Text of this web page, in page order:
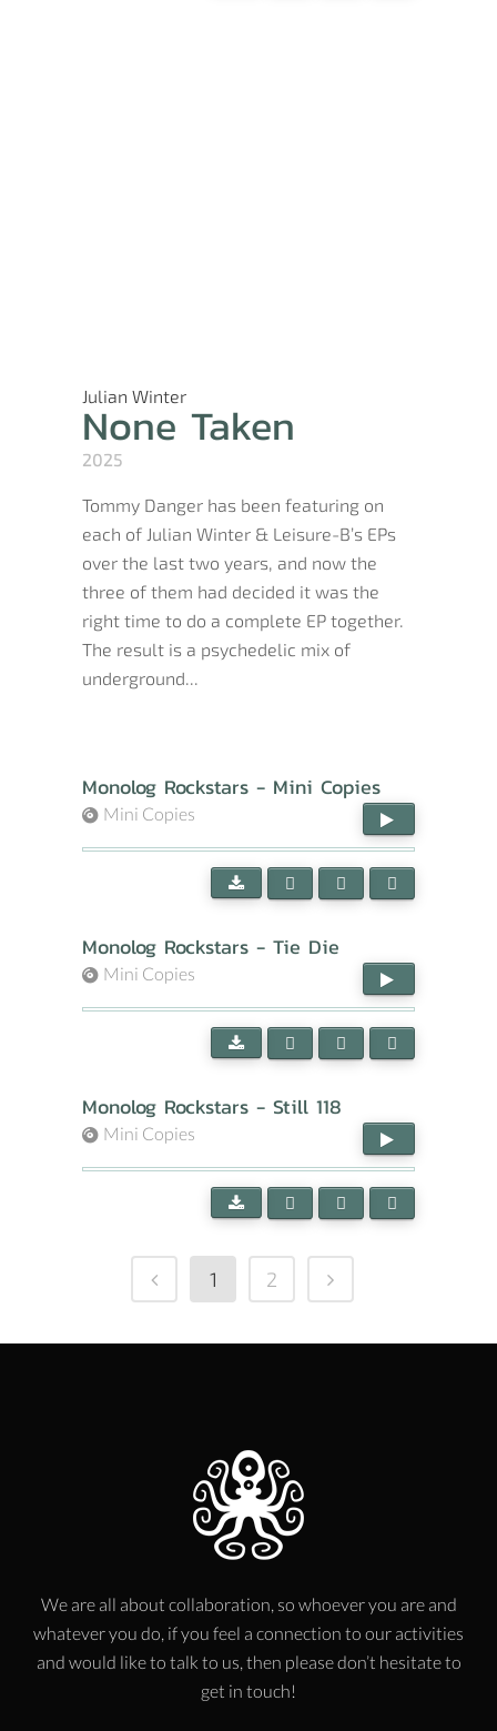
Julian Winter
None Taken
2025
Tommy Danger has been featuring on
each of Julian Winter & Leisure-B’s EPs
over the last two years, and now the
three of them had decided it was the
right time to do a complete EP together.
The result is a psychedelic mix of
underground...
Monolog Rockstars - Mini Copies
Mini Copies
Monolog Rockstars - Tie Die
Mini Copies
Monolog Rockstars - Still 118
Mini Copies
1 2
We are all about collaboration, so whoever you are and
whatever you do, if you feel a connection to our activities
and would like to talk to us, then please don’t hesitate to
get in touch!